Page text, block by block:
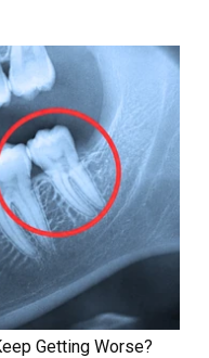
Getting Worse?